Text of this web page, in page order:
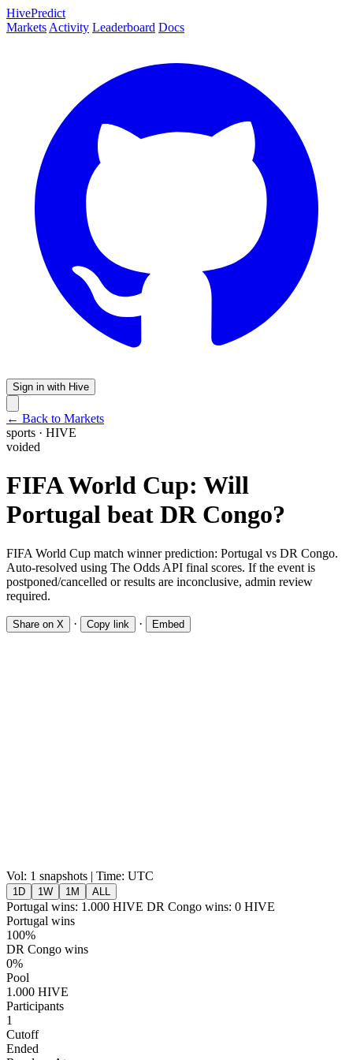
HivePredict
Markets Activity Leaderboard Docs
Sign in with Hive
← Back to Markets
sports · HIVE
voided
FIFA World Cup: Will
Portugal beat DR Congo?
FIFA World Cup match winner prediction: Portugal vs DR Congo.
Auto-resolved using The Odds API final scores. If the event is
postponed/cancelled or results are inconclusive, admin review
required.
Share on X · Copy link · Embed
Vol: 1 snapshots | Time: UTC
1D 1W 1M ALL
Portugal wins: 1.000 HIVE DR Congo wins: 0 HIVE
Portugal wins
100%
DR Congo wins
0%
Pool
1.000 HIVE
Participants
1
Cutoff
Ended